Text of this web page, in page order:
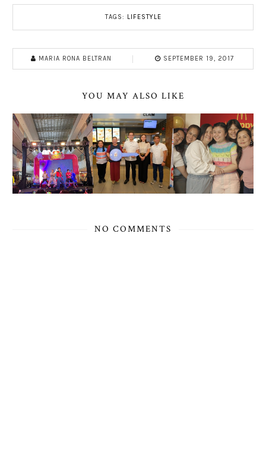
TAGS: LIFESTYLE
MARIA RONA BELTRAN SEPTEMBER 19, 2017
YOU MAY ALSO LIKE
NO COMMENTS